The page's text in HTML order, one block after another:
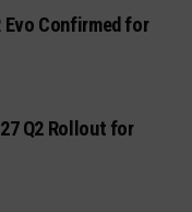
Evo Confirmed for
Q2 Rollout for